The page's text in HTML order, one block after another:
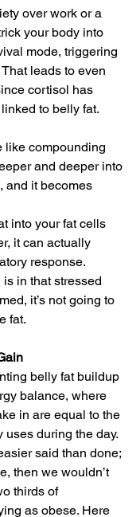
over work or a
your body into
mode, triggering
leads to even
cortisol has
to belly fat.
like compounding
and deeper into
and it becomes
into your fat cells
it can actually
response.
in that stressed
it’s not going to
fat.
belly fat buildup
balance, where
in are equal to the
uses during the day.
said than done;
then we wouldn’t
thirds of
as obese. Here